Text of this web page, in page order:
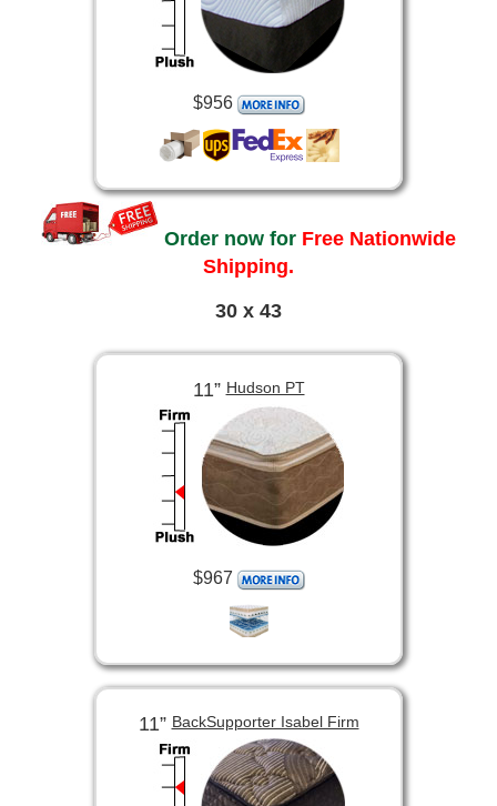
$956
Order now for Free Nationwide
Shipping.
30 x 43
11”Hudson PT
$967
11”BackSupporter Isabel Firm